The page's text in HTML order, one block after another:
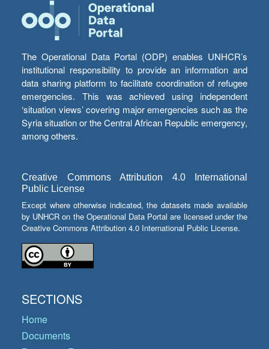
The Operational Data Portal (ODP) enables UNHCR’s
institutional responsibility to provide an information and
data sharing platform to facilitate coordination of refugee
emergencies. This was achieved using independent
‘situation views’ covering major emergencies such as the
Syria situation or the Central African Republic emergency,
among others.
Creative Commons Attribution 4.0 International
Public License
Except where otherwise indicated, the datasets made available
by UNHCR on the Operational Data Portal are licensed under the
Creative Commons Attribution 4.0 International Public License.
SECTIONS
Home
Documents